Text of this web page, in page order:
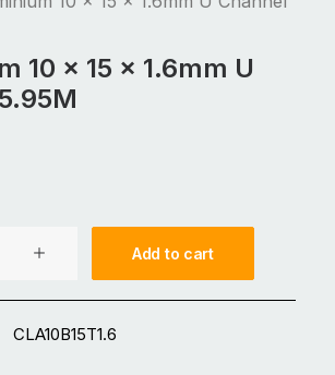
10 x 15 x 1.6mm U
Add to cart
CLA10B15T1.6